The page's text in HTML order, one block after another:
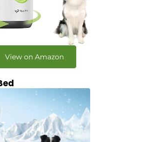
View on Amazon